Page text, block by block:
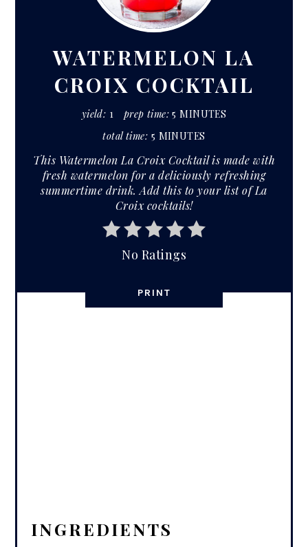
WATERMELON LA
CROIX COCKTAIL
yield: 1 prep time: 5 MINUTES
total time: 5 MINUTES
This Watermelon La Croix Cocktail is made with
fresh watermelon for a deliciously refreshing
summertime drink. Add this to your list of La
Croix cocktails!
No Ratings
PRINT
INGREDIENTS